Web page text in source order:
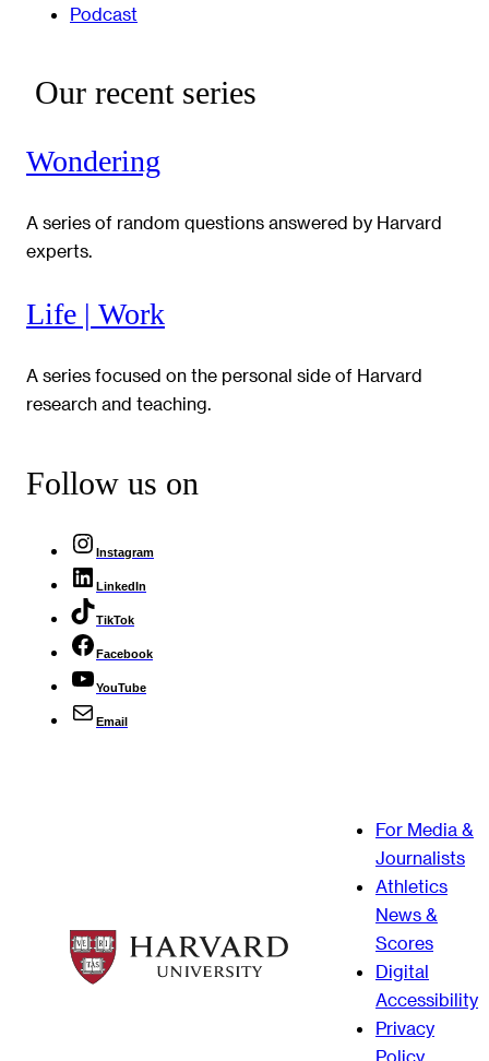
Podcast
Our recent series
Wondering
A series of random questions answered by Harvard
experts.
Life | Work
A series focused on the personal side of Harvard
research and teaching.
Follow us on
Instagram
LinkedIn
TikTok
Facebook
YouTube
Email
For Media &
Journalists
Athletics
News &
Scores
Digital
Accessibility
Privacy
Policy